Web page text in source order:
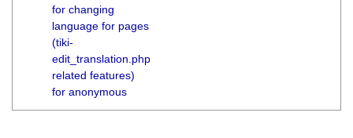
for changing
language for pages
(tiki-
edit_translation.php
related features)
for anonymous